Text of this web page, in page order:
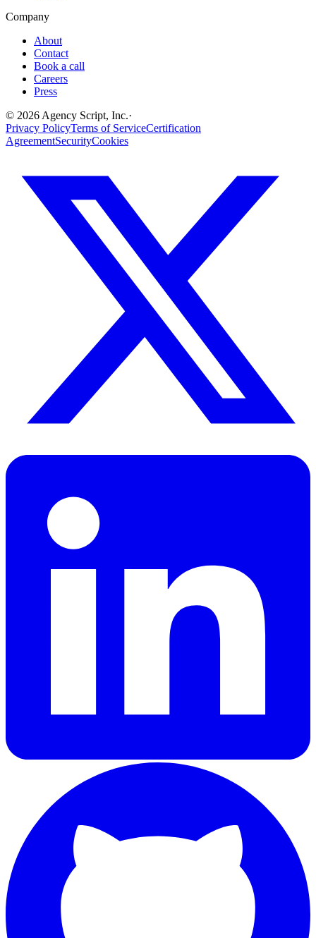
Company
About
Contact
Book a call
Careers
Press
© 2026 Agency Script, Inc.·
Privacy PolicyTerms of ServiceCertification
AgreementSecurityCookies